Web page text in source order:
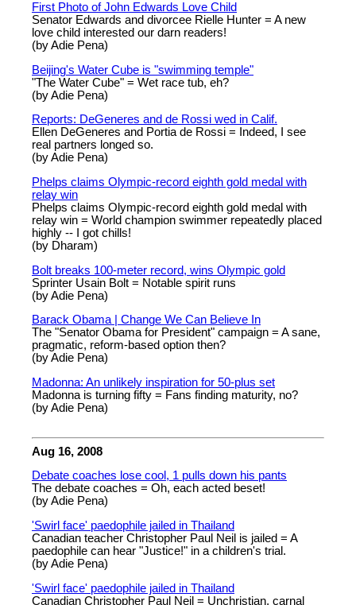
First Photo of John Edwards Love Child
Senator Edwards and divorcee Rielle Hunter = A new
love child interested our darn readers!
(by Adie Pena)
Beijing's Water Cube is "swimming temple"
"The Water Cube" = Wet race tub, eh?
(by Adie Pena)
Reports: DeGeneres and de Rossi wed in Calif.
Ellen DeGeneres and Portia de Rossi = Indeed, I see
real partners longed so.
(by Adie Pena)
Phelps claims Olympic-record eighth gold medal with
relay win
Phelps claims Olympic-record eighth gold medal with
relay win = World champion swimmer repeatedly placed
highly -- I got chills!
(by Dharam)
Bolt breaks 100-meter record, wins Olympic gold
Sprinter Usain Bolt = Notable spirit runs
(by Adie Pena)
Barack Obama | Change We Can Believe In
The "Senator Obama for President" campaign = A sane,
pragmatic, reform-based option then?
(by Adie Pena)
Madonna: An unlikely inspiration for 50-plus set
Madonna is turning fifty = Fans finding maturity, no?
(by Adie Pena)
Aug 16, 2008
Debate coaches lose cool, 1 pulls down his pants
The debate coaches = Oh, each acted beset!
(by Adie Pena)
'Swirl face' paedophile jailed in Thailand
Canadian teacher Christopher Paul Neil is jailed = A
paedophile can hear "Justice!" in a children's trial.
(by Adie Pena)
'Swirl face' paedophile jailed in Thailand
Canadian Christopher Paul Neil = Unchristian, carnal